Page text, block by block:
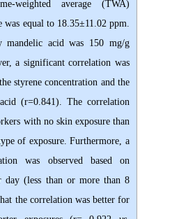
weighted average (TWA)
was equal to 18.35±11.02 ppm.
mandelic acid was 150 mg/g
a significant correlation was
styrene concentration and the
(r=0.841). The correlation
with no skin exposure than
of exposure. Furthermore, a
was observed based on
day (less than or more than 8
the correlation was better for